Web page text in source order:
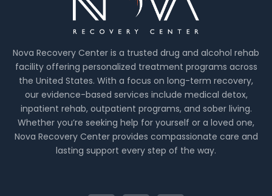
Nova Recovery Center is a trusted drug and alcohol rehab
facility offering personalized treatment programs across
the United States. With a focus on long-term recovery,
our evidence-based services include medical detox,
inpatient rehab, outpatient programs, and sober living.
Whether you’re seeking help for yourself or a loved one,
Nova Recovery Center provides compassionate care and
lasting support every step of the way.